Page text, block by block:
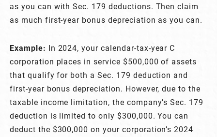
as you can with Sec. 179 deductions. Then claim
as much first-year bonus depreciation as you can.
Example: In 2024, your calendar-tax-year C
corporation places in service $500,000 of assets
that qualify for both a Sec. 179 deduction and
first-year bonus depreciation. However, due to the
taxable income limitation, the company’s Sec. 179
deduction is limited to only $300,000. You can
deduct the $300,000 on your corporation’s 2024